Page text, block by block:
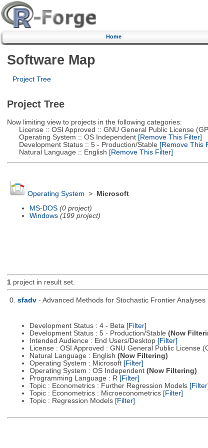
Home
Software Map
Project Tree
Project Tree
Now limiting view to projects in the following categories:
License :: OSI Approved :: GNU General Public License
Operating System :: OS Independent[Remove This Filter]
Development Status :: 5 - Production/Stable [Remove This
Natural Language :: English [Remove This Filter]
Operating System >
Microsoft
MS-DOS (0 project)
Windows (199 project)
1project in result set.
0. sfadv - Advanced Methods for Stochastic Frontier Analyses
Development Status : 4 - Beta [Filter]
Development Status : 5 - Production/Stable (Now
Intended Audience : End Users/Desktop [Filter]
License : OSI Approved : GNU General Public License
Natural Language : English (Now Filtering)
Operating System : Microsoft [Filter]
Operating System : OS Independent (Now Filtering)
Programming Language : R [Filter]
Topic : Econometrics : Further Regression Models [Filter]
Topic : Econometrics : Microeconometrics [Filter]
Topic : Regression Models [Filter]